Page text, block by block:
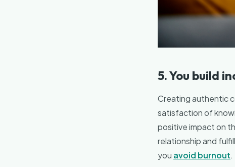
5. You build
Creating authentic
satisfaction of
positive impact on
relationship and
you avoid burnout.